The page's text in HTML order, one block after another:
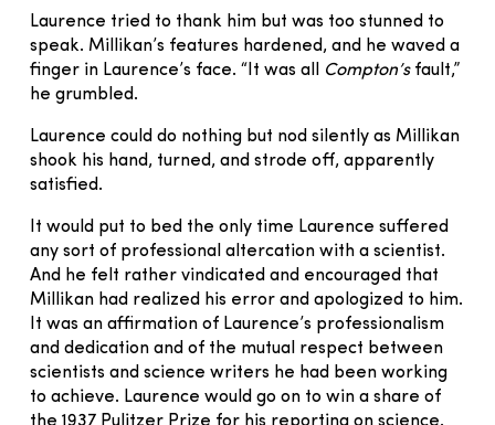
Laurence tried to thank him but was too stunned to
speak. Millikan’s features hardened, and he waved a
finger in Laurence’s face. “It was all
Compton’sfault,”
he grumbled.
Laurence could do nothing but nod silently as Millikan
shook his hand, turned, and strode off, apparently
satisfied.
It would put to bed the only time Laurence suffered
any sort of professional altercation with a scientist.
And he felt rather vindicated and encouraged that
Millikan had realized his error and apologized to him.
It was an affirmation of Laurence’s professionalism
and dedication and of the mutual respect between
scientists and science writers he had been working
to achieve. Laurence would go on to win a share of